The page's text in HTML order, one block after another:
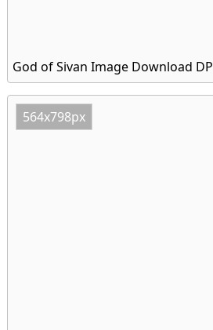
God of Sivan Image Download DP
564x798px